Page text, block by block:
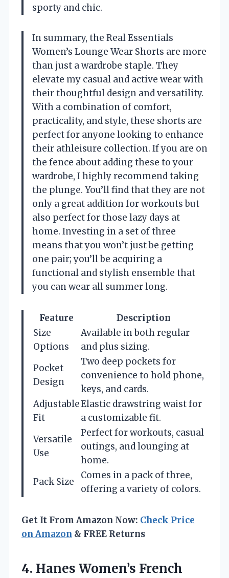
sporty and chic.
In summary, the Real Essentials
Women’s Lounge Wear Shorts are more
than just a wardrobe staple. They
elevate my casual and active wear with
their thoughtful design and versatility.
With a combination of comfort,
practicality, and style, these shorts are
perfect for anyone looking to enhance
their athleisure collection. If you are on
the fence about adding these to your
wardrobe, I highly recommend taking
the plunge. You’ll find that they are not
only a great addition for workouts but
also perfect for those lazy days at
home. Investing in a set of three
means that you won’t just be getting
one pair; you’ll be acquiring a
functional and stylish ensemble that
you can wear all summer long.
Feature
Description
Size
Options
Available in both regular
and plus sizing.
Pocket
Design
Two deep pockets for
convenience to hold phone,
keys, and cards.
Adjustable
Fit
Elastic drawstring waist for
a customizable fit.
Versatile
Use
Perfect for workouts, casual
outings, and lounging at
home.
Pack Size
Comes in a pack of three,
offering a variety of colors.
Get It From Amazon Now: Check Price
on Amazon & FREE Returns
4. Hanes Women’s French